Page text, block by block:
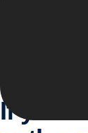
See services
If you